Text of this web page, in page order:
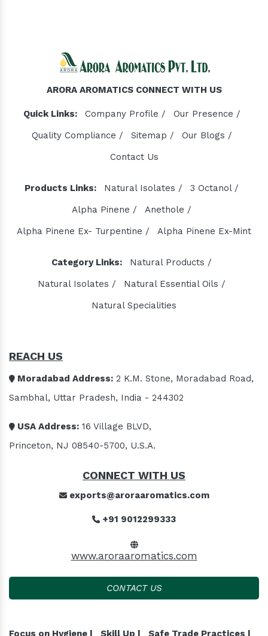
ARORA AROMATICS CONNECT WITH US
Quick Links: Company Profile /
Our Presence /
Quality Compliance /
Sitemap /
Our Blogs /
Contact Us
Products Links: Natural Isolates /
3 Octanol /
Alpha Pinene /
Anethole /
Alpha Pinene Ex- Turpentine /
Alpha Pinene Ex-Mint
Category Links:
Natural Products /
Natural Isolates /
Natural Essential Oils /
Natural Specialities
REACH US
Moradabad Address: 2 K.M. Stone, Moradabad Road,
Sambhal, Uttar Pradesh, India - 244302
USA Address: 16 Village BLVD,
Princeton, NJ 08540-5700, U.S.A.
CONNECT WITH US
exports@aroraaromatics.com
+91 9012299333
www.aroraaromatics.com
CONTACT US